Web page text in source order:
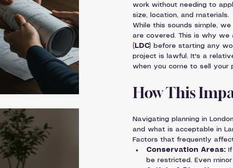
work without needing to
size, location, and materials.
While this sounds simple,
are covered. This is why
(LDC) before starting any
project is lawful. It's a
when you come to sell your
How This
Navigating planning in
and what is acceptable in
Factors that frequently
Conservation Areas:
be restricted. Even